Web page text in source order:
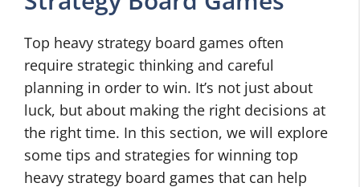
Top heavy strategy board games often
require strategic thinking and careful
planning in order to win. It’s not just about
luck, but about making the right decisions at
the right time. In this section, we will explore
some tips and strategies for winning top
heavy strategy board games that can help